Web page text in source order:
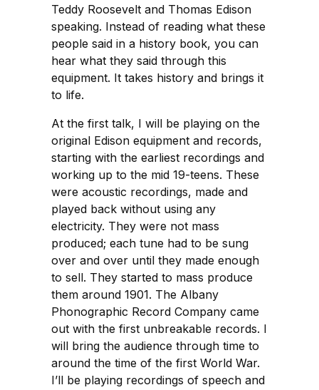
Teddy Roosevelt and Thomas Edison
speaking. Instead of reading what these
people said in a history book, you can
hear what they said through this
equipment. It takes history and brings it
to life.
At the first talk, I will be playing on the
original Edison equipment and records,
starting with the earliest recordings and
working up to the mid 19-teens. These
were acoustic recordings, made and
played back without using any
electricity. They were not mass
produced; each tune had to be sung
over and over until they made enough
to sell. They started to mass produce
them around 1901. The Albany
Phonographic Record Company came
out with the first unbreakable records. I
will bring the audience through time to
around the time of the first World War.
I’ll be playing recordings of speech and